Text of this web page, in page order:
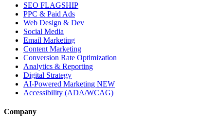
SEO FLAGSHIP
PPC & Paid Ads
Web Design & Dev
Social Media
Email Marketing
Content Marketing
Conversion Rate Optimization
Analytics & Reporting
Digital Strategy
AI-Powered Marketing NEW
Accessibility (ADA/WCAG)
Company